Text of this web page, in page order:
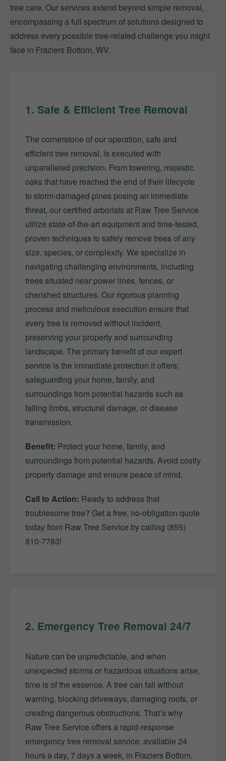
tree care. Our services extend beyond simple removal,
encompassing a full spectrum of solutions designed to
address every possible tree-related challenge you might
face in Fraziers Bottom, WV.
1. Safe & Efficient Tree Removal
The cornerstone of our operation, safe and
efficient tree removal, is executed with
unparalleled precision. From towering, majestic
oaks that have reached the end of their lifecycle
to storm-damaged pines posing an immediate
threat, our certified arborists at Raw Tree Service
utilize state-of-the-art equipment and time-tested,
proven techniques to safely remove trees of any
size, species, or complexity. We specialize in
navigating challenging environments, including
trees situated near power lines, fences, or
cherished structures. Our rigorous planning
process and meticulous execution ensure that
every tree is removed without incident,
preserving your property and surrounding
landscape. The primary benefit of our expert
service is the immediate protection it offers:
safeguarding your home, family, and
surroundings from potential hazards such as
falling limbs, structural damage, or disease
transmission.
Benefit: Protect your home, family, and
surroundings from potential hazards. Avoid costly
property damage and ensure peace of mind.
Call to Action: Ready to address that
troublesome tree? Get a free, no-obligation quote
today from Raw Tree Service by calling (855)
810-7783!
2. Emergency Tree Removal 24/7
Nature can be unpredictable, and when
unexpected storms or hazardous situations arise,
time is of the essence. A tree can fall without
warning, blocking driveways, damaging roofs, or
creating dangerous obstructions. That’s why
Raw Tree Service offers a rapid-response
emergency tree removal service, available 24
hours a day, 7 days a week, in Fraziers Bottom.